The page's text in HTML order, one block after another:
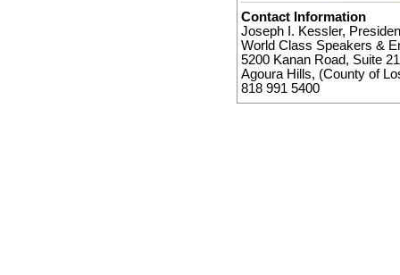
Contact Information
Joseph I. Kessler,
World Class Speakers &
5200 Kanan Road, Suite
Agoura Hills, (County of
818 991 5400